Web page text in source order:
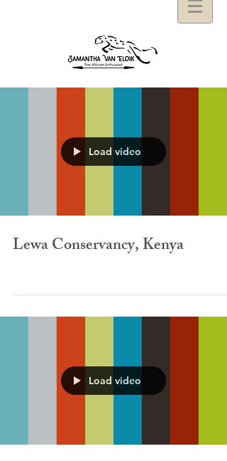
Load video
Lewa Conservancy, Kenya
Load video